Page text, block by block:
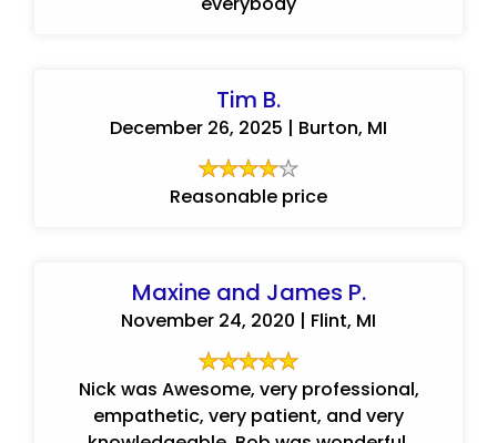
Tim B.
December 26, 2025 | Burton, MI
Reasonable price
Maxine and James P.
November 24, 2020 | Flint, MI
Nick was Awesome, very professional,
empathetic, very patient, and very